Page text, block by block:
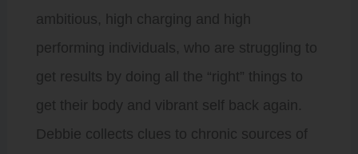
ambitious, high charging and high
performing individuals, who are struggling to
get results by doing all the “right” things to
get their body and vibrant self back again.
Debbie collects clues to chronic sources of